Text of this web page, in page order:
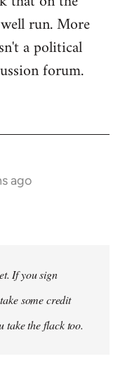
run. More
a political
forum.
ago
If you sign
some credit
take the flack too.